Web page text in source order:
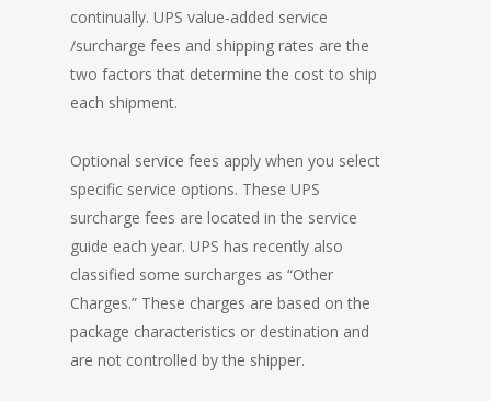
continually. UPS value-added service
/surcharge fees and shipping rates are the
two factors that determine the cost to ship
each shipment.
Optional service fees apply when you select
specific service options. These UPS
surcharge fees are located in the service
guide each year. UPS has recently also
classified some surcharges as “Other
Charges.” These charges are based on the
package characteristics or destination and
are not controlled by the shipper.